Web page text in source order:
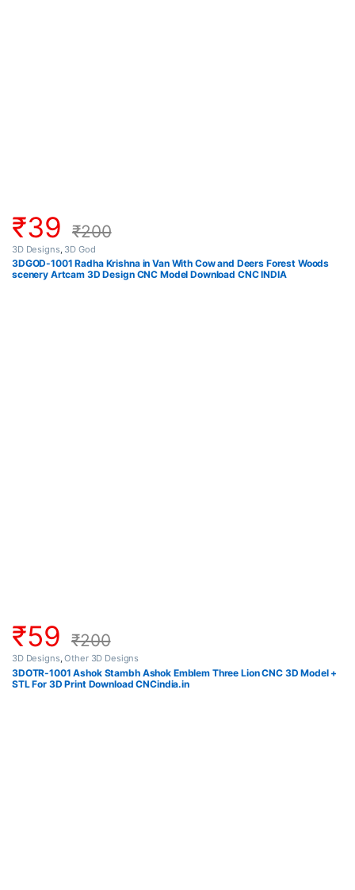
₹39 ₹200
3D Designs, 3D God
3DGOD-1001 Radha Krishna in Van With Cow and Deers Forest Woods
scenery Artcam 3D Design CNC Model Download CNC INDIA
₹59 ₹200
3D Designs,Other 3D Designs
3DOTR-1001 Ashok Stambh Ashok Emblem Three Lion CNC 3D Model +
STL For 3D Print Download CNCindia.in